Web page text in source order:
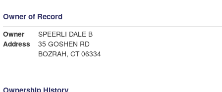
Owner of Record
Owner
SPEERLI DALE B
Address
35 GOSHEN RD
BOZRAH, CT 06334